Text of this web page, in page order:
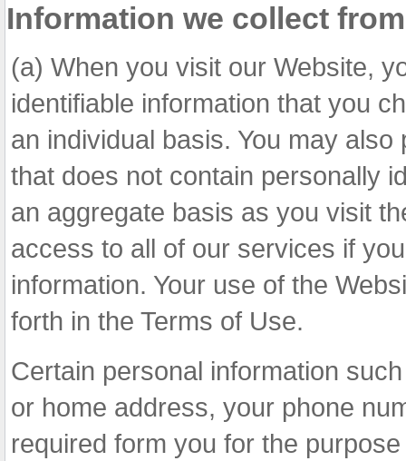
Information we collect
(a) When you visit our Website,
identifiable information that you
an individual basis. You may
that does not contain personally
an aggregate basis as you visit
access to all of our services if
information. Your use of the
forth in the Terms of Use.
Certain personal information
or home address, your phone
required form you for the